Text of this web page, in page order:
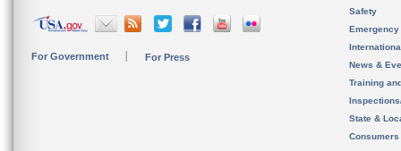
For Government For Press
Safety
News &
Training
State &
Consumers